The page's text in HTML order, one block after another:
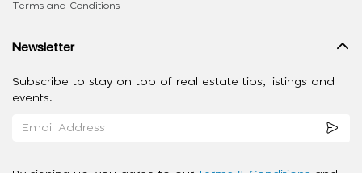
Terms and Conditions
Newsletter
Subscribe to stay on top of real estate tips, listings and
events.